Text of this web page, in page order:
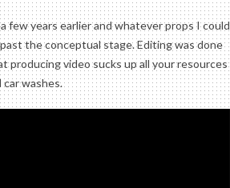
few years earlier and whatever props I could
the conceptual stage. Editing was done
video sucks up all your resources
washes.